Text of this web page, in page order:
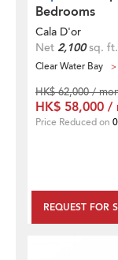
Bedrooms
Cala D'or
Net 2,100sq. ft.
Clear Water Bay
REQUEST FOR
HK$ 62,000 /
HK$ 58,000 /
Price Reduced on